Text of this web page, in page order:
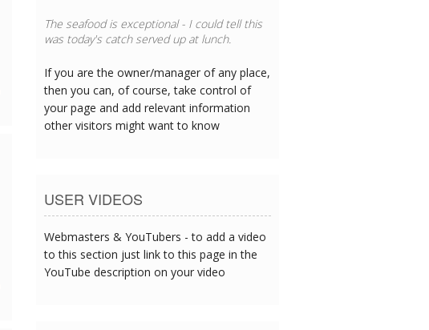
The seafood is exceptional - I could tell this
was today's catch served up at lunch.
If you are the owner/manager of any place,
then you can, of course, take control of
your page and add relevant information
other visitors might want to know
USER VIDEOS
Webmasters & YouTubers - to add a video
to this section just link to this page in the
YouTube description on your video